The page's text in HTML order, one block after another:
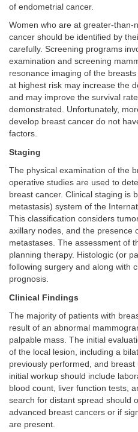
of endometrial cancer.
Women who are at greater-than-
cancer should be identified by
carefully. Screening programs
examination and screening
resonance imaging of the
at highest risk may increase the
and may improve the survival
demonstrated. Unfortunately,
develop breast cancer do not
factors.
Staging
The physical examination of the
operative studies are used to
breast cancer. Clinical staging is
metastasis) system of the
This classification considers
axillary nodes, and the presence
metastases. The assessment of
planning therapy. Histologic (or
following surgery and along with
prognosis.
Clinical Findings
The majority of patients with
result of an abnormal
palpable mass. The initial
of the local lesion, including a
previously performed, and
initial workup should include
blood count, liver function tests,
search for distant spread should
advanced breast cancers or if
are present.